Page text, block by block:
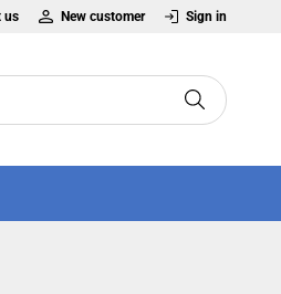
us New customer Sign in